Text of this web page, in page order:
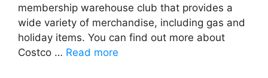
membership warehouse club that provides a
wide variety of merchandise, including gas and
holiday items. You can find out more about
Costco … Read more